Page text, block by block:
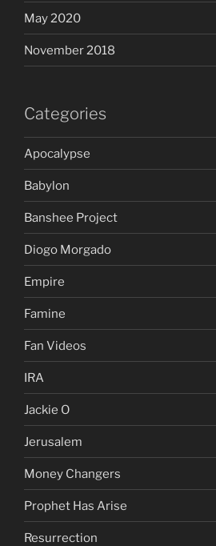
May 2020
November 2018
Categories
Apocalypse
Babylon
Banshee Project
Diogo Morgado
Empire
Famine
Fan Videos
IRA
Jackie O
Jerusalem
Money Changers
Prophet Has Arise
Resurrection